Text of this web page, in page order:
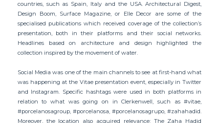
countries, such as Spain, Italy and the USA. Architectural Digest,
Design Boom, Surface Magazine, or Elle Decor are some of the
specialised publications which received coverage of the collection’s
presentation, both in their platforms and their social networks.
Headlines based on architecture and design highlighted the
collection inspired by the movement of water.
Social Media was one of the main channels to see at first-hand what
was happening at the Vitae presentation event, especially in Twitter
and Instagram. Specific hashtags were used in both platforms in
relation to what was going on in Clerkenwell, such as #vitae,
#porcelanosagroup, #porcelanosa, #porcelanosagrupo, #zahahadid.
Moreover, the location also acquired relevance: The Zaha Hadid